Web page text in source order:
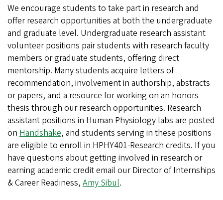
We encourage students to take part in research and
offer research opportunities at both the undergraduate
and graduate level. Undergraduate research assistant
volunteer positions pair students with research faculty
members or graduate students, offering direct
mentorship. Many students acquire letters of
recommendation, involvement in authorship, abstracts
or papers, and a resource for working on an honors
thesis through our research opportunities. Research
assistant positions in Human Physiology labs are posted
on Handshake, and students serving in these positions
are eligible to enroll in HPHY401-Research credits. If you
have questions about getting involved in research or
earning academic credit email our Director of Internships
& Career Readiness, Amy Sibul.